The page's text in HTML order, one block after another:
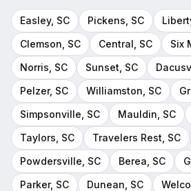
Easley, SC Pickens , SC
Clemson , SC Central , SC Six
Norris , SC Sunset , SC
Pelzer, SC Williamston , SC
Simpsonville , SC Mauldin , SC
Taylors , SC Travelers Rest , SC
Powdersville , SC Berea , SC
Parker, SC Dunean , SC